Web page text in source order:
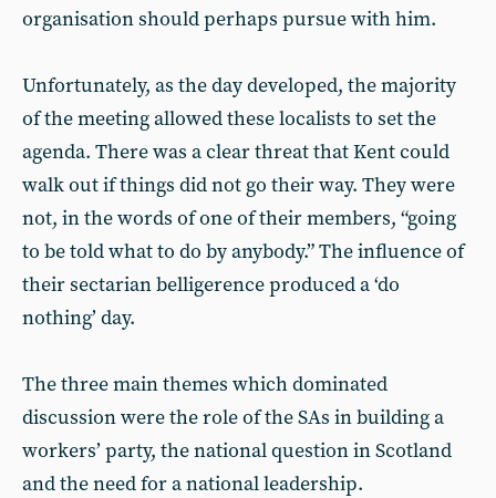
organisation should perhaps pursue with him.
Unfortunately, as the day developed, the majority
of the meeting allowed these localists to set the
agenda. There was a clear threat that Kent could
walk out if things did not go their way. They were
not, in the words of one of their members, “going
to be told what to do by anybody.” The influence of
their sectarian belligerence produced a ‘do
nothing’ day.
The three main themes which dominated
discussion were the role of the SAs in building a
workers’ party, the national question in Scotland
and the need for a national leadership.